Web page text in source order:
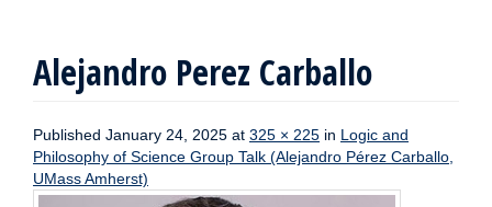
Alejandro Perez Carballo
Published January 24, 2025 at 325 × 225 in Logic and
Philosophy of Science Group Talk (Alejandro Pérez Carballo,
UMass Amherst)